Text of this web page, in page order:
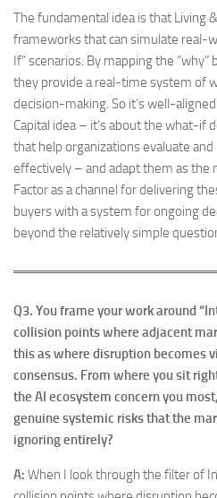
The fundamental idea is that Living
frameworks that can simulate real-
If” scenarios. By mapping the
they provide a real-time system of
decision-making. So it’s well-
Capital idea – it’s about the what-if
that help organizations evaluate
effectively – and adapt them as the
Factor as a channel for delivering
buyers with a system for ongoing
beyond the relatively simple
Q3. You frame your work around
collision points where adjacent
this as where disruption becomes
consensus. From where you sit
the AI ecosystem concern you
genuine systemic risks that the
ignoring entirely?
A: When I look through the filter of